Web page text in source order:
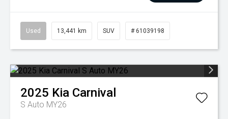
Used 13,441 km SUV # 61039198
2025 Kia Carnival
S Auto MY26